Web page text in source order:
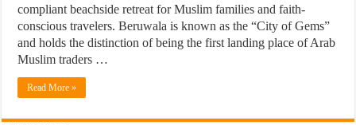
compliant beachside retreat for Muslim families and faith-
conscious travelers. Beruwala is known as the “City of Gems”
and holds the distinction of being the first landing place of Arab
Muslim traders …
Read More »